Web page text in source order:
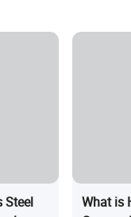
Steel
What is